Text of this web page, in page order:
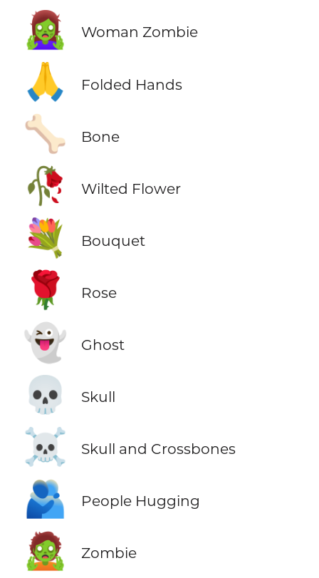
🧟‍♀️ Woman Zombie
🙏 Folded Hands
🦴 Bone
🥀 Wilted Flower
💐 Bouquet
🌹 Rose
👻 Ghost
💀 Skull
☠️ Skull and Crossbones
🫂 People Hugging
🧟 Zombie